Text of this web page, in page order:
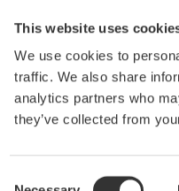
This website uses
We use cookies to
traffic. We also share
analytics partners who
they’ve collected from
Discontinued Products